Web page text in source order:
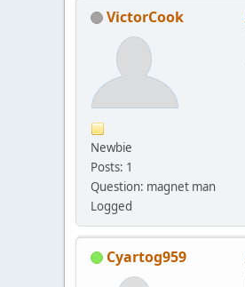
VictorCook
Newbie
Posts: 1
Question: magnet man
Logged
Cyartog959